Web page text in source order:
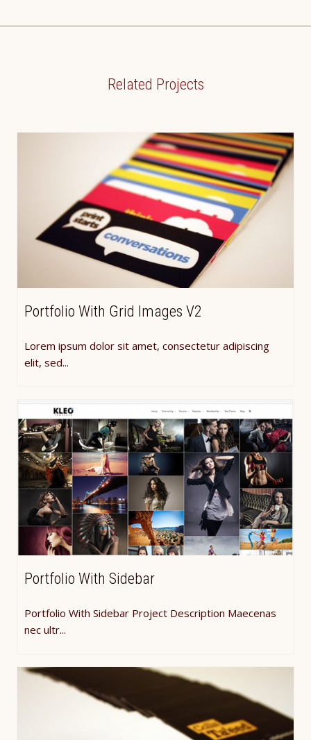
Related Projects
Portfolio With Grid Images V2
Lorem ipsum dolor sit amet, consectetur adipiscing
elit, sed...
Portfolio With Sidebar
Portfolio With Sidebar Project Description Maecenas
nec ultr...